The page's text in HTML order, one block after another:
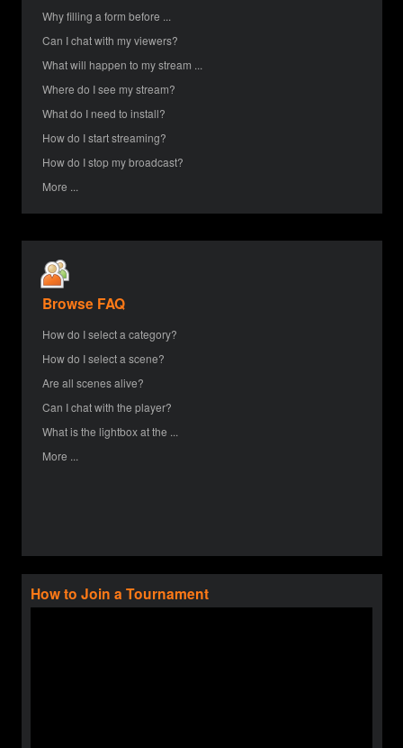
Why filling a form before ...
Can I chat with my viewers?
What will happen to my stream ...
Where do I see my stream?
What do I need to install?
How do I start streaming?
How do I stop my broadcast?
More ...
Browse FAQ
How do I select a category?
How do I select a scene?
Are all scenes alive?
Can I chat with the player?
What is the lightbox at the ...
More ...
How to Join a Tournament